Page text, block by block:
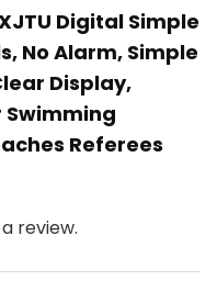
Digital Simple
No Alarm, Simple
Display,
Swimming
Referees
review.